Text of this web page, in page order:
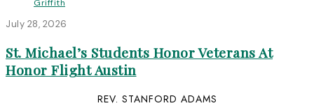
July 28, 2026
St. Michael’s Students Honor Veterans At
Honor Flight Austin
REV. STANFORD ADAMS